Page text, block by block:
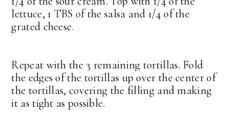
lettuce, 1 TBS of the salsa and 1/4 of the
grated cheese.
Repeat with the 3 remaining tortillas. Fold
the edges of the tortillas up over the center of
the tortillas, covering the filling and making
it as tight as possible.